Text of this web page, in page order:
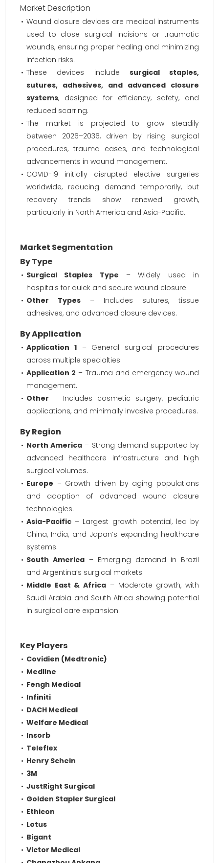
Market Description
Wound closure devices are medical instruments
used to close surgical incisions or traumatic
wounds, ensuring proper healing and minimizing
infection risks.
These devices include surgical staples,
sutures, adhesives, and advanced closure
systems, designed for efficiency, safety, and
reduced scarring.
The market is projected to grow steadily
between 2026–2036, driven by rising surgical
procedures, trauma cases, and technological
advancements in wound management.
COVID-19 initially disrupted elective surgeries
worldwide, reducing demand temporarily, but
recovery trends show renewed growth,
particularly in North America and Asia-Pacific.
Market Segmentation
By Type
Surgical Staples Type – Widely used in
hospitals for quick and secure wound closure.
Other Types – Includes sutures, tissue
adhesives, and advanced closure devices.
By Application
Application 1– General surgical procedures
across multiple specialties.
Application 2 – Trauma and emergency wound
management.
Other – Includes cosmetic surgery, pediatric
applications, and minimally invasive procedures.
By Region
North America – Strong demand supported by
advanced healthcare infrastructure and high
surgical volumes.
Europe – Growth driven by aging populations
and adoption of advanced wound closure
technologies.
Asia-Pacific – Largest growth potential, led by
China, India, and Japan’s expanding healthcare
systems.
South America – Emerging demand in Brazil
and Argentina’s surgical markets.
Middle East & Africa – Moderate growth, with
Saudi Arabia and South Africa showing potential
in surgical care expansion.
Key Players
Covidien (Medtronic)
Medline
Fengh Medical
Infiniti
DACH Medical
Welfare Medical
Insorb
Teleflex
Henry Schein
3M
JustRight Surgical
Golden Stapler Surgical
Ethicon
Lotus
Bigant
Victor Medical